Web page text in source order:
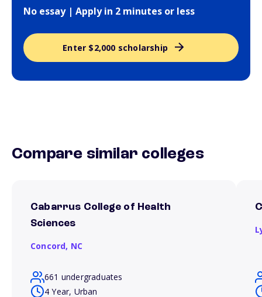
No essay | Apply in 2 minutes or less
Enter $2,000 scholarship
Compare similar colleges
Cabarrus College of Health
Sciences
Concord, NC
661 undergraduates
4 Year, Urban